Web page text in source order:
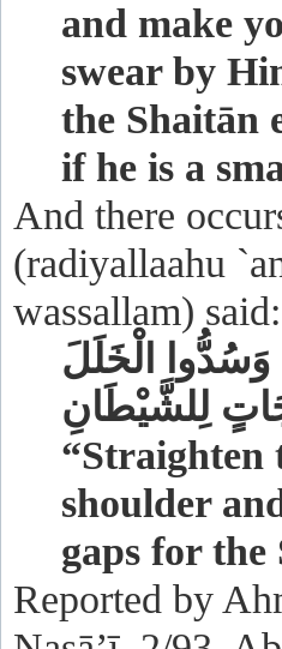
and make
swear by
the Shaitān
if he is a
And there
(radiyallaahu
wassallam) said:
وَسُدُّوا الْخَلَلَ
لِلشَّيْطَانِ
“Straighten
shoulder
gaps for the
Reported by